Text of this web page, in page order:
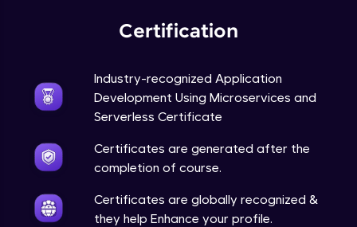
Certification
Industry-recognized Application
Development Using Microservices and
Serverless Certificate
Certificates are generated after the
completion of course.
Certificates are globally recognized &
they help Enhance your profile.